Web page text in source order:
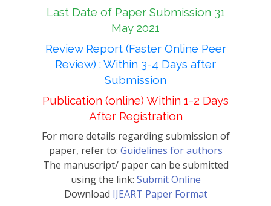
Last Date of Paper Submission 31
May 2021
Review Report (Faster Online Peer
Review) : Within 3-4 Days after
Submission
Publication (online) Within 1-2 Days
After Registration
For more details regarding submission of
paper, refer to: Guidelines for authors
The manuscript/ paper can be submitted
using the link: Submit Online
Download IJEART Paper Format